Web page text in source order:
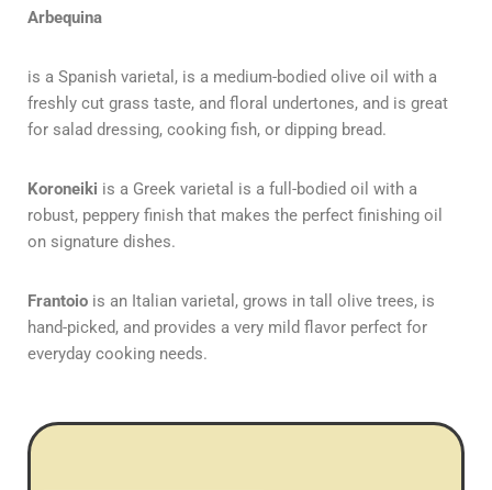
Arbequina
is a Spanish varietal, is a medium-bodied olive oil with a
freshly cut grass taste, and floral undertones, and is great
for salad dressing, cooking fish, or dipping bread.
Koroneiki is a Greek varietal is a full-bodied oil with a
robust, peppery finish that makes the perfect finishing oil
on signature dishes.
Frantoio is an Italian varietal, grows in tall olive trees, is
hand-picked, and provides a very mild flavor perfect for
everyday cooking needs.